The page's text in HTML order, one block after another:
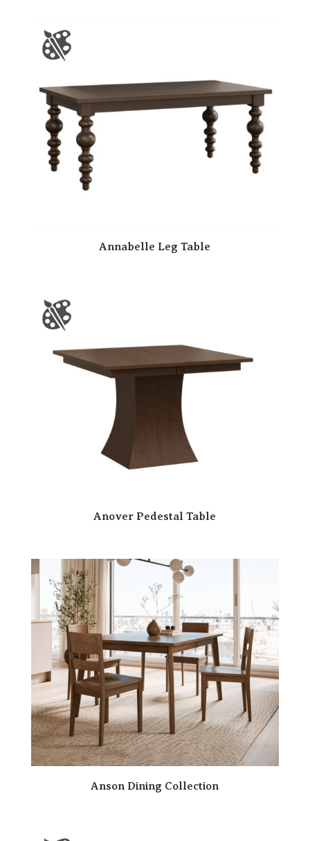
Annabelle Leg Table
Anover Pedestal Table
Anson Dining Collection